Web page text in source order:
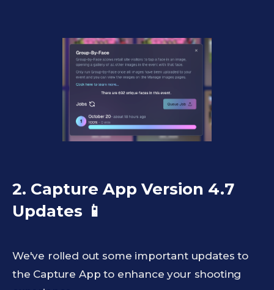
2. Capture App Version 4.7
Updates 📱
We've rolled out some important updates to
the Capture App to enhance your shooting